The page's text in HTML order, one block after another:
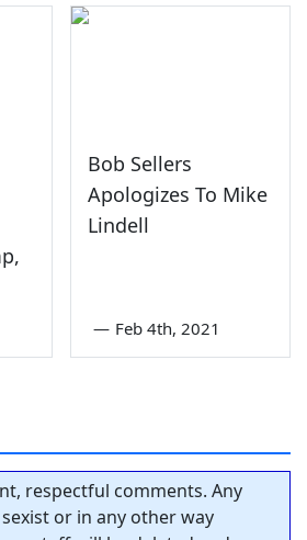
Bob Sellers
Apologizes To Mike
Lindell
— Feb 4th, 2021
respectful comments. Any
or in any other way